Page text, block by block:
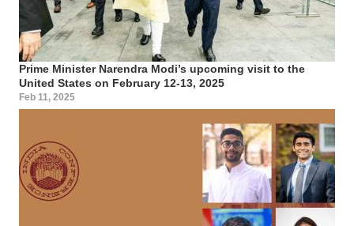
Prime Minister Narendra Modi’s upcoming visit to the
United States on February 12-13, 2025
Feb 11, 2025